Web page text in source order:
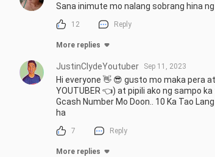
Sana inimute mo nalang sobrang hina
12 Reply
More replies
JustinClydeYoutuber Sep 11, 2023
Hi everyone 👋 😎 gusto mo maka pera
YOUTUBER 👈) at pipili ako ng sampo
Gcash Number Mo Doon.. 10 Ka Tao
ha
7 Reply
More replies